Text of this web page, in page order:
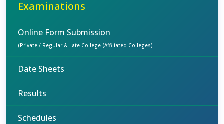
Examinations
Online Form Submission
(Private / Regular & Late College (Affiliated Colleges)
Date Sheets
Results
Schedules